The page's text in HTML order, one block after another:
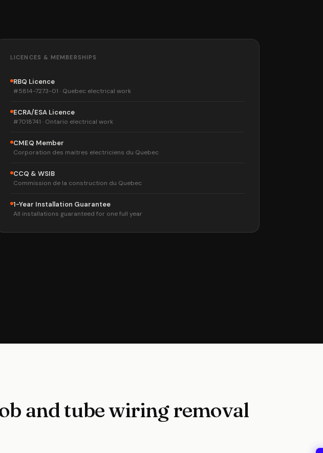
LICENCES & MEMBERSHIPS
RBQ Licence
#5814-7273-01 · Quebec electrical work
ECRA/ESA Licence
#7018741 · Ontario electrical work
CMEQ Member
Corporation des maitres electriciens du Quebec
CCQ & WSIB
Commission de la construction du Quebec
1-Year Installation Guarantee
All installations guaranteed for one full year
and tube wiring removal